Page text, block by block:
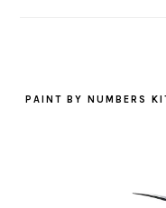
PAINT BY NUMBERS